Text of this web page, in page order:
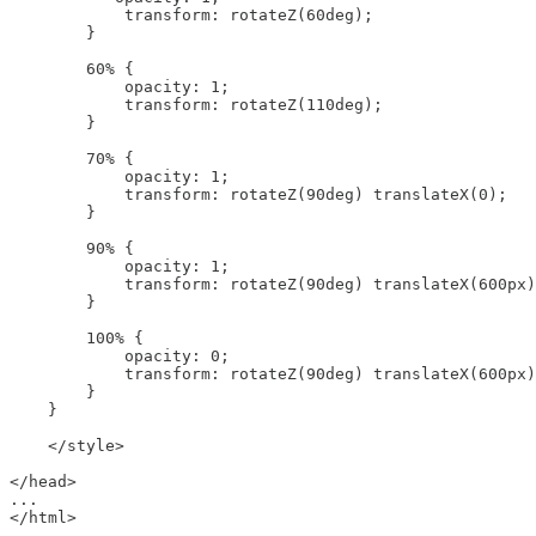
            transform: rotateZ(60deg);
        }
        60% {
            opacity: 1;
            transform: rotateZ(110deg);
        }
        70% {
            opacity: 1;
            transform: rotateZ(90deg) translateX(0);
        }
        90% {
            opacity: 1;
transform: rotateZ(90deg)
        }
        100% {
            opacity: 0;
transform: rotateZ(90deg)
        }
    }
    </style>
</head>
...